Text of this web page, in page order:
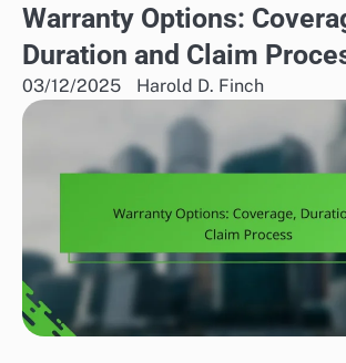
Warranty Options:
Duration and Claim
03/12/2025 Harold D. Finch